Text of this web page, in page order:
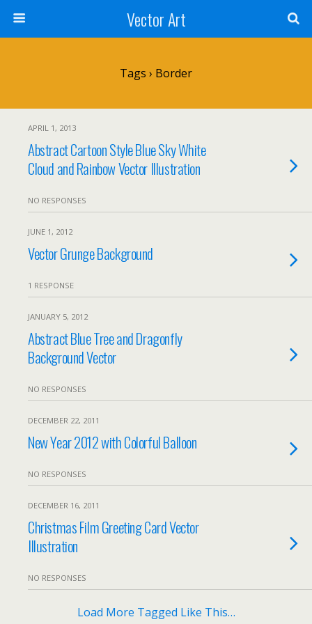
Vector Art
Tags › Border
APRIL 1, 2013
Abstract Cartoon Style Blue Sky White
Cloud and Rainbow Vector Illustration
NO RESPONSES
JUNE 1, 2012
Vector Grunge Background
1 RESPONSE
JANUARY 5, 2012
Abstract Blue Tree and Dragonfly
Background Vector
NO RESPONSES
DECEMBER 22, 2011
New Year 2012 with Colorful Balloon
NO RESPONSES
DECEMBER 16, 2011
Christmas Film Greeting Card Vector
Illustration
NO RESPONSES
Load More Tagged Like This…